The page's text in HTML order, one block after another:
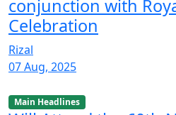
conjunction with
Celebration
Rizal
07 Aug, 2025
Main Headlines